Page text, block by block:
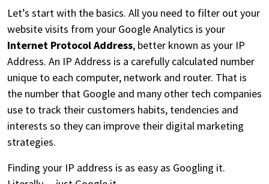
Let’s start with the basics. All you need to filter out your
website visits from your Google Analytics is your
Internet Protocol Address, better known as your IP
Address. An IP Address is a carefully calculated number
unique to each computer, network and router. That is
the number that Google and many other tech companies
use to track their customers habits, tendencies and
interests so they can improve their digital marketing
strategies.
Finding your IP address is as easy as Googling it.